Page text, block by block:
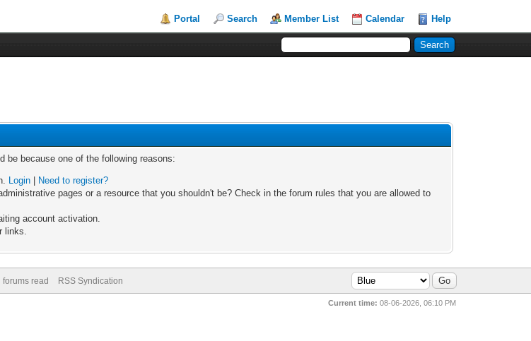
Portal Search Member List Calendar Help
be because one of the following reasons:
Login
Need to register?
pages or a resource that you shouldn't be? Check in the forum rules that you are allowed to
account activation.
links.
forums read RSS Syndication
Current time: 08-06-2026, 06:10 PM